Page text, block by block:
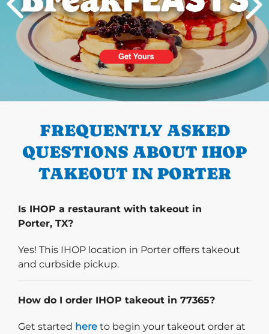
PREVIOUS
FREQUENTLY ASKED
QUESTIONS ABOUT IHOP
TAKEOUT IN PORTER
Is IHOP a restaurant with takeout in
Porter, TX?
Yes! This IHOP location in Porter offers takeout
and curbside pickup.
How do I order IHOP takeout in 77365?
Get started Start delivery order. Click
here to begin your takeout order at